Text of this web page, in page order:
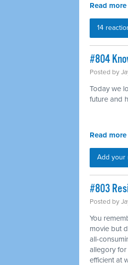
Read more
14
#804
Posted by
Today we
future and
Read more
Add your
#803
Posted by
You
movie but
all-
allegory for
efficient at